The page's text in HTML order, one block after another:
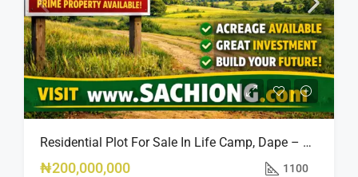
Residential Plot For Sale In Life Camp, Dape – 1,100sqm
₦200,000,000 1100